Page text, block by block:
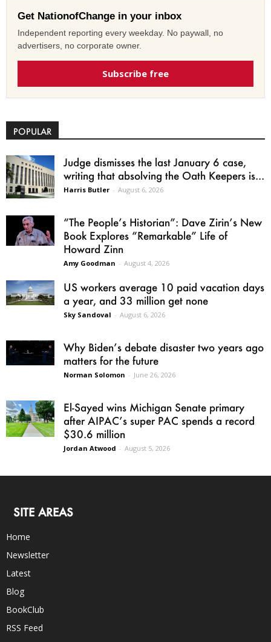
Get NationofChange in your inbox
Independent reporting every weekday. No paywall, no
advertisers, no corporate owner.
Subscribe free
POPULAR
Judge dismisses the last January 6 case,
writing that absolving the Oath Keepers is...
Harris Butler - August 6, 2026
“The People’s Historian”: Dave Zirin’s New
Book Explores “Remarkable” Life of
Howard Zinn
Amy Goodman - August 4, 2026
US workers average 10 paid vacation days
a year, and 33 million get none
Sky Sandoval - August 6, 2026
Why Biden’s debate disaster two years ago
matters for the future
Norman Solomon - June 26, 2026
El-Sayed wins Michigan Senate primary
after AIPAC’s super PAC spends a record
$30.6 million
Jordan Atwood - August 5, 2026
SITE AREAS
Home
Newsletter
Latest
Blog
BookClub
RSS Feed